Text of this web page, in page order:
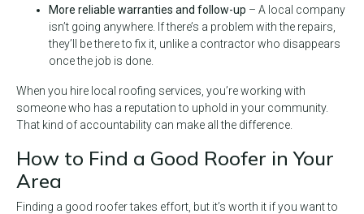
More reliable warranties and follow-up – A local company
isn’t going anywhere. If there’s a problem with the repairs,
they’ll be there to fix it, unlike a contractor who disappears
once the job is done.
When you hire local roofing services, you’re working with
someone who has a reputation to uphold in your community.
That kind of accountability can make all the difference.
How to Find a Good Roofer in Your
Area
Finding a good roofer takes effort, but it’s worth it if you want to